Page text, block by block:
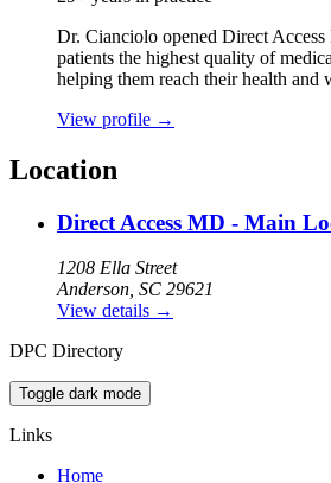
Dr. Cianciolo opened Direct
patients the highest quality of
helping them reach their health and
View profile →
Location
Direct Access MD - Main
1208 Ella Street
Anderson, SC 29621
View details →
DPC Directory
Toggle dark mode
Links
Home